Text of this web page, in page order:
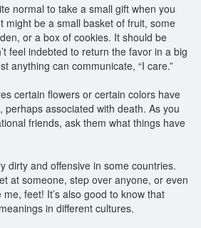
normal to take a small gift when you
might be a small basket of fruit, some
or a box of cookies. It should be
feel indebted to return the favor in a big
anything can communicate, “I care.”
certain flowers or certain colors have
perhaps associated with death. As you
friends, ask them what things have
dirty and offensive in some countries.
at someone, step over anyone, or even
feet! It’s also good to know that
in different cultures.